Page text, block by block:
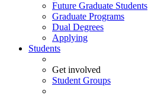
Future Graduate Students
Graduate Programs
Dual Degrees
Applying
Students
Get involved
Student Groups